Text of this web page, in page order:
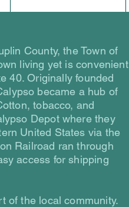
County, the Town of
living yet is convenient
40. Originally founded
became a hub of
tobacco, and
Depot where they
United States via the
Railroad ran through
access for shipping
of the local community.